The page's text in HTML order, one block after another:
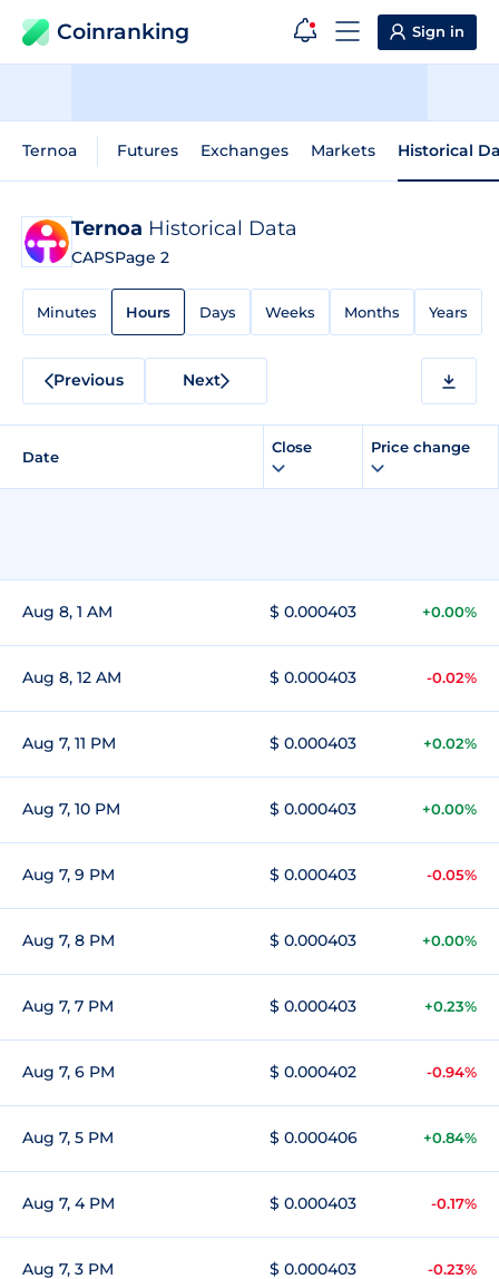
Coinranking Sign in
Ternoa Futures Exchanges Markets Historical
Ternoa Historical Data
CAPSPage 2
Minutes Hours Days Weeks Months Years
Previous Next
Date
Close Price change
Aug 8, 1 AM $ 0.000403 +0.00%
Aug 8, 12 AM $ 0.000403 -0.02%
Aug 7, 11 PM $ 0.000403 +0.02%
Aug 7, 10 PM $ 0.000403 +0.00%
Aug 7, 9 PM $ 0.000403 -0.05%
Aug 7, 8 PM $ 0.000403 +0.00%
Aug 7, 7 PM $ 0.000403 +0.23%
Aug 7, 6 PM $ 0.000402 -0.94%
Aug 7, 5 PM $ 0.000406 +0.84%
Aug 7, 4 PM $ 0.000403 -0.17%
Aug 7, 3 PM $ 0.000403 -0.23%